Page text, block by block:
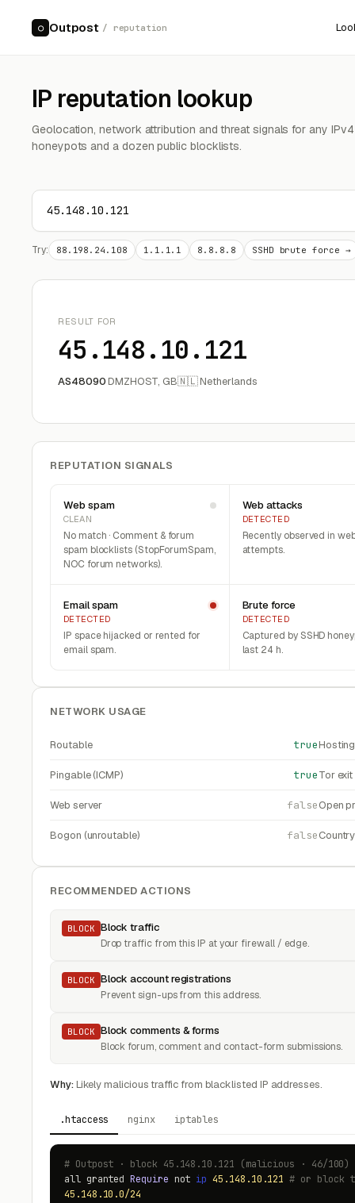
○ Outpost / reputation
IP reputation lookup
Geolocation, network attribution and threat signals for any
honeypots and a dozen public blocklists.
Try: 88.198.24.108 1.1.1.1 8.8.8.8 SSHD brute force →
RESULT FOR
45.148.10.121
AS48090DMZHOST, GB🇳🇱 Netherlands
REPUTATION SIGNALS
Web spam
CLEAN
No match · Comment & forum
spam blocklists (StopForumSpam,
NOC forum networks).
Web attacks
DETECTED
Recently observed in
attempts.
Email spam
DETECTED
IP space hijacked or rented for
email spam.
Brute force
DETECTED
Captured by SSHD
last 24 h.
NETWORK USAGE
Routable true
Pingable (ICMP) trueTor
Web server falseOpen
Bogon (unroutable) falseCountry
RECOMMENDED ACTIONS
BLOCK Block traffic
Drop traffic from this IP at your firewall / edge.
BLOCK Block account registrations
Prevent sign-ups from this address.
BLOCK Block comments & forms
Block forum, comment and contact-form submissions.
Why:Likely malicious traffic from blacklisted IP addresses.
.htaccess nginx iptables
# Outpost · block 45.148.10.121 (malicious · 46/
all grantedRequire not ip 45.148.10.121 # or block
45.148.10.0/24